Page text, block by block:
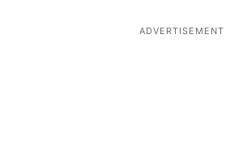
ADVERTISEMENT